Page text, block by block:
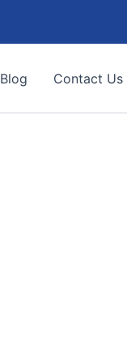
Blog Contact Us